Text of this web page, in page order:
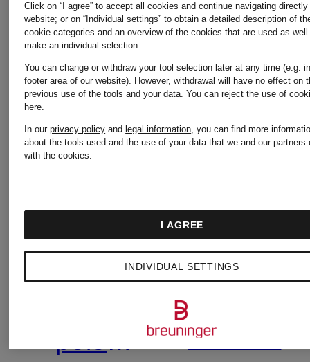
POLO
RALPH
LAUREN
Mix &
Match
TIGER
OF
SWEDEN
JUSTIN
Click on “I agree” to accept all cookies and continue navigating
website; or on “Individual settings” to obtain a detailed description of
cookie categories and an overview of the cookies that are used as
make an individual selection.
You can change or withdraw your tool selection later at any time (e.g.
footer area of our website). However, withdrawal will have no effect on
previous use of the tools and your data.You can reject the use of
here.
In ourprivacy policy and legal information, you can find more
about the tools used and the use of your data that we and our partners
with the cookies.
INDIVIDUAL SETTINGS
I AGREE